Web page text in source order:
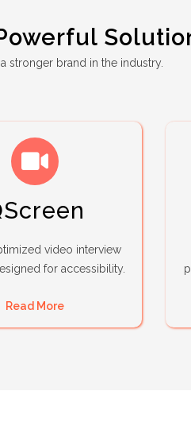
stronger brand in the industry.
video interview
for accessibility.
Read More